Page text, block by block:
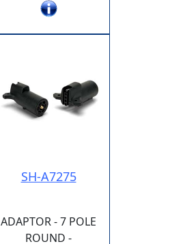
SH-A7275
ADAPTOR - 7 POLE
ROUND -